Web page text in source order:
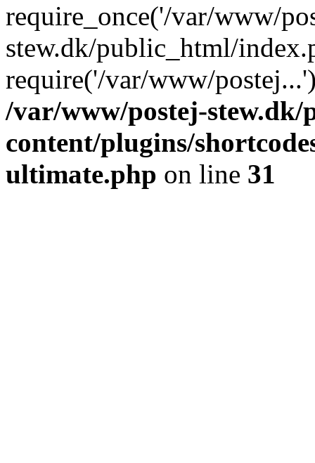
require_once('/var/www/
stew.dk/public_html/
require('/var/www/
/var/www/postej-
content/plugins/
ultimate.php on line 31